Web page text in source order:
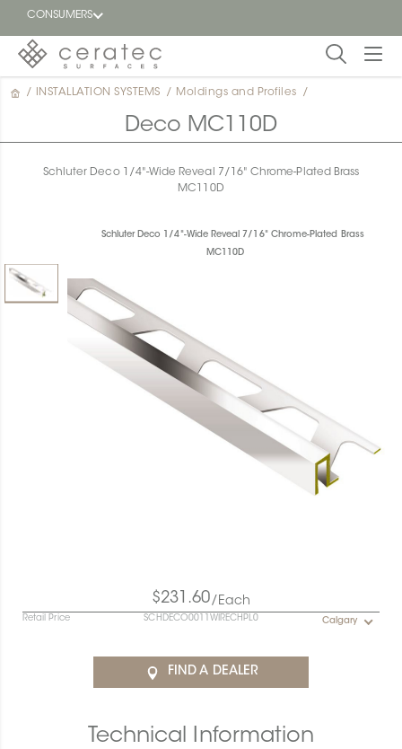
CONSUMERS
Featured
/ INSTALLATION SYSTEMS / Moldings and Profiles /
Deco MC110D
Schluter Deco 1/4"-Wide Reveal 7/16" Chrome-Plated Brass
MC110D
Schluter Deco 1/4"-Wide Reveal 7/16" Chrome-Plated Brass
MC110D
$231.60/Each
Retail Price SCHDECO0011WIRECHPL0 Calgary
FIND A DEALER
Technical Information